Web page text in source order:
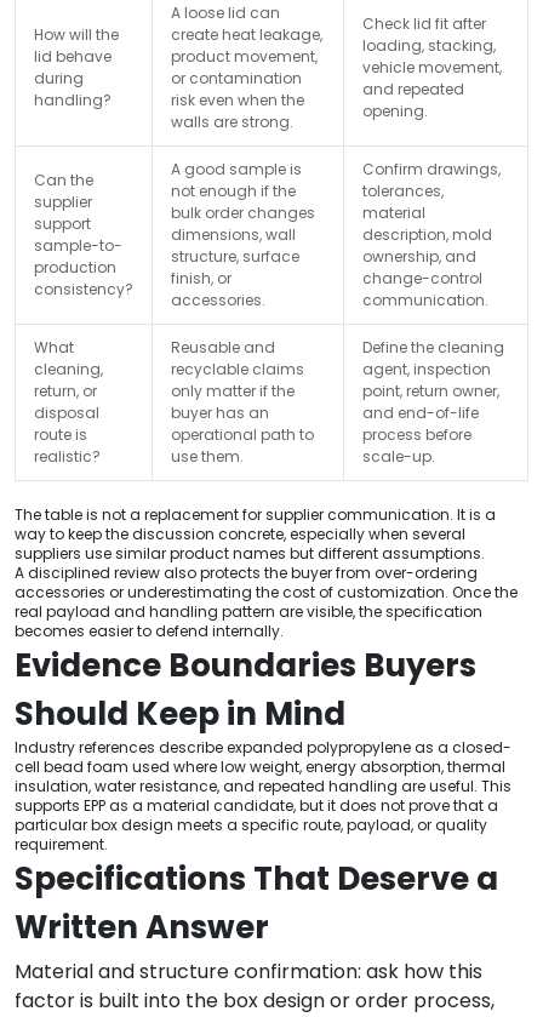
How will the
lid behave
during
handling?
A loose lid can
create heat leakage,
product movement,
or contamination
risk even when the
walls are strong.
Check lid fit after
loading, stacking,
vehicle movement,
and repeated
opening.
Can the
supplier
support
sample-to-
production
consistency?
A good sample is
not enough if the
bulk order changes
dimensions, wall
structure, surface
finish, or
accessories.
Confirm drawings,
tolerances,
material
description, mold
ownership, and
change-control
communication.
What
cleaning,
return, or
disposal
route is
realistic?
Reusable and
recyclable claims
only matter if the
buyer has an
operational path to
use them.
Define the cleaning
agent, inspection
point, return owner,
and end-of-life
process before
scale-up.
The table is not a replacement for supplier communication. It is a
way to keep the discussion concrete, especially when several
suppliers use similar product names but different assumptions.
A disciplined review also protects the buyer from over-ordering
accessories or underestimating the cost of customization. Once the
real payload and handling pattern are visible, the specification
becomes easier to defend internally.
Evidence Boundaries Buyers
Should Keep in Mind
Industry references describe expanded polypropylene as a closed-
cell bead foam used where low weight, energy absorption, thermal
insulation, water resistance, and repeated handling are useful. This
supports EPP as a material candidate, but it does not prove that a
particular box design meets a specific route, payload, or quality
requirement.
Specifications That Deserve a
Written Answer
Material and structure confirmation: ask how this
factor is built into the box design or order process,